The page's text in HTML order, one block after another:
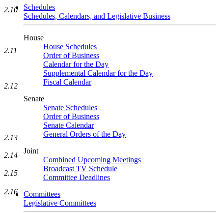
Schedules
Schedules, Calendars, and Legislative Business
House
House Schedules
Order of Business
Calendar for the Day
Supplemental Calendar for the Day
Fiscal Calendar
Senate
Senate Schedules
Order of Business
Senate Calendar
General Orders of the Day
Joint
Combined Upcoming Meetings
Broadcast TV Schedule
Committee Deadlines
Committees
Legislative Committees
2.10
2.11
2.12
2.13
2.14
2.15
2.16